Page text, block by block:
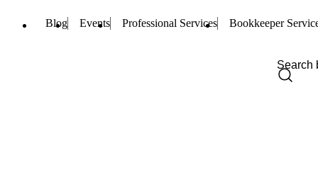
Blog Events Professional Services Bookkeeper